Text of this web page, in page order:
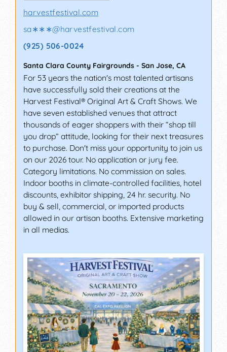
harvestfestival.com
sa∗∗∗@harvestfestival.com
(925) 506-0024
Santa Clara County Fairgrounds - San Jose, CA
For 53 years the nation's most talented artisans
have successfully sold their creations at the
Harvest Festival® Original Art & Craft Shows. We
have seven established venues that attract
thousands of eager shoppers with their “shop till
you drop” attitude, looking for their next treasures
to purchase. Don't miss your opportunity to join us
on our 2026 tour. No application or jury fee.
Category limitations. No commission on sales.
Indoor booths in climate-controlled facilities, hotel
discounts, exhibitor shipping, 24 hr. security. No
buy & sell, commercial, or imported products
allowed in our artisan booths. Extensive marketing
in all medias.